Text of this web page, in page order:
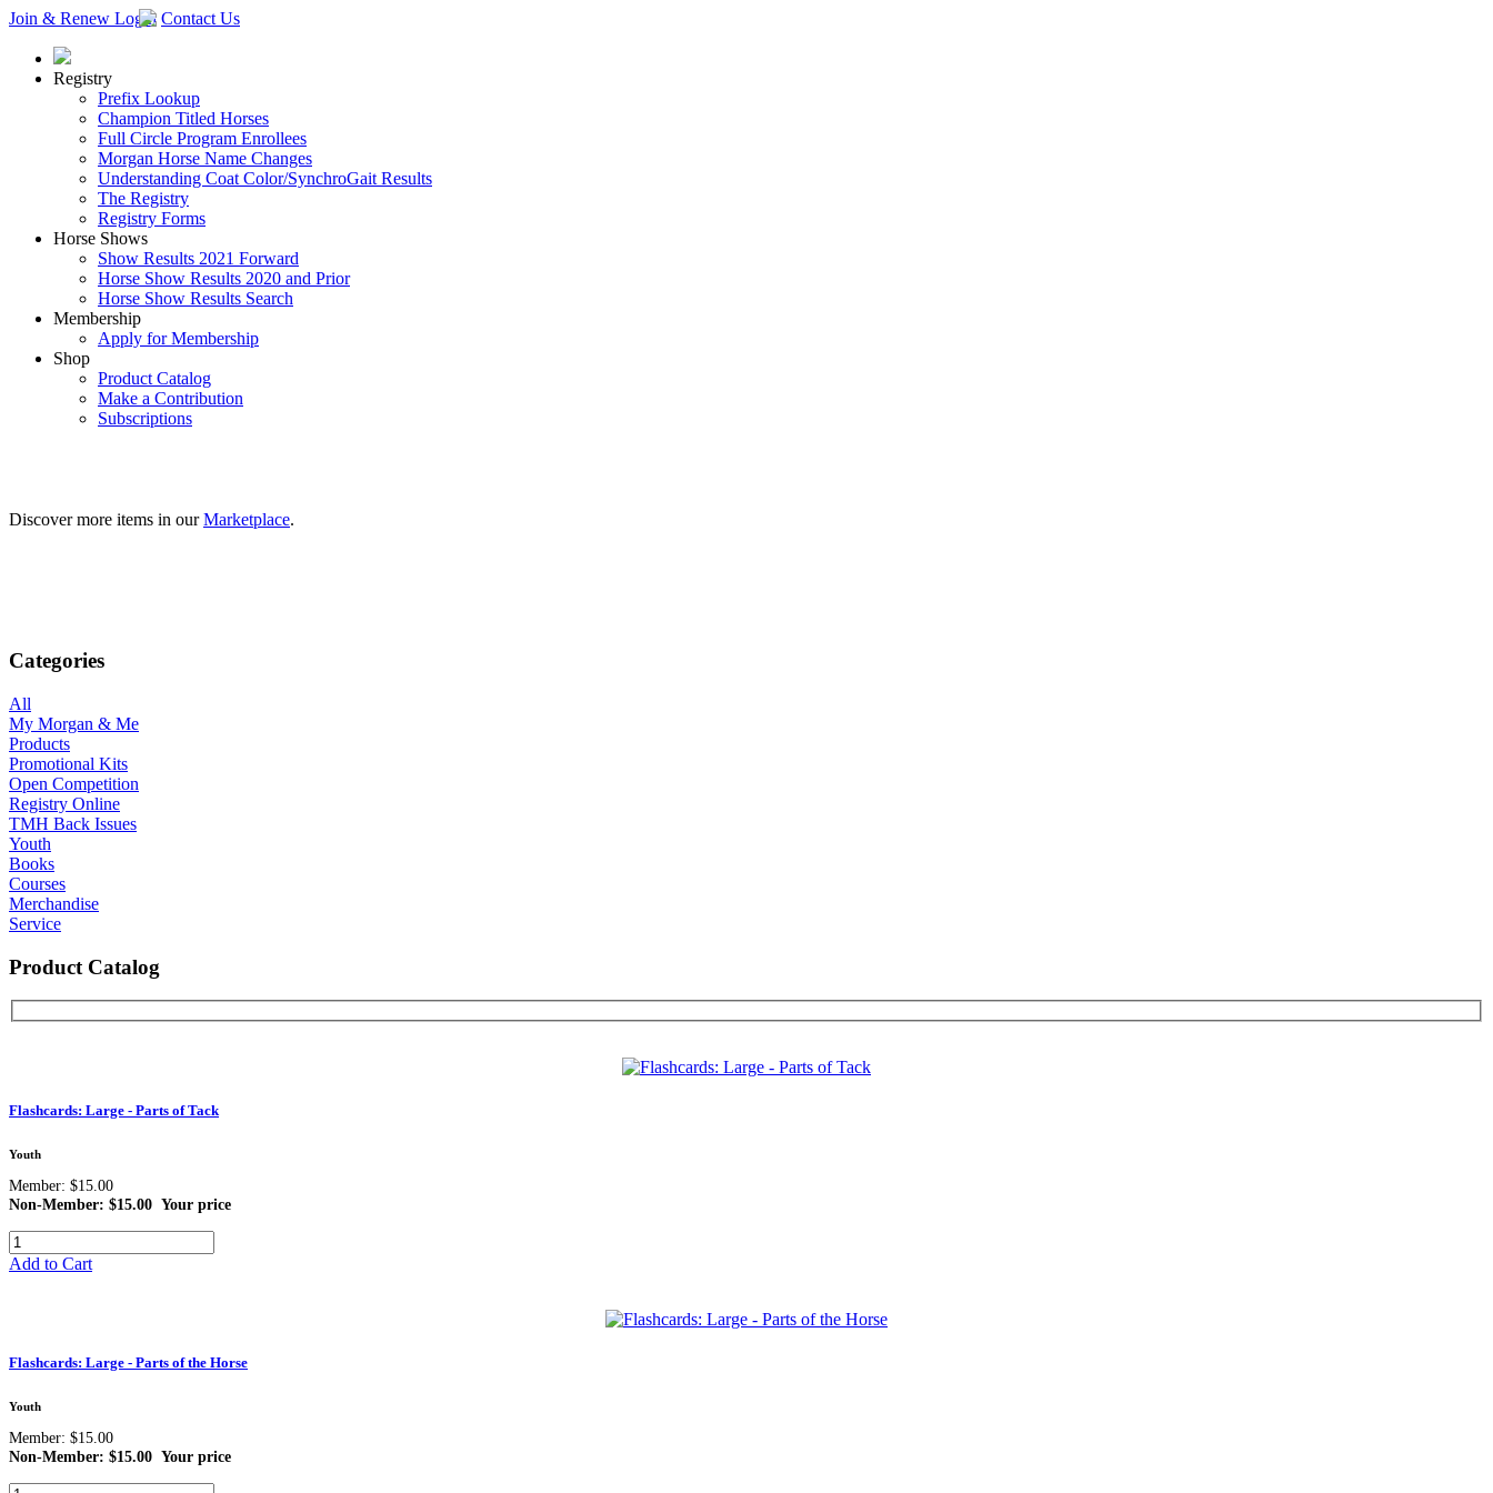
Join & Renew Login Contact Us
Registry
Prefix Lookup
Champion Titled Horses
Full Circle Program Enrollees
Morgan Horse Name Changes
Understanding Coat Color/SynchroGait Results
The Registry
Registry Forms
Horse Shows
Show Results 2021 Forward
Horse Show Results 2020 and Prior
Horse Show Results Search
Membership
Apply for Membership
Shop
Product Catalog
Make a Contribution
Subscriptions
Discover more items in ourMarketplace.
Categories
All
My Morgan & Me
Products
Promotional Kits
Open Competition
Registry Online
TMH Back Issues
Youth
Books
Courses
Merchandise
Service
Product Catalog
Flashcards: Large - Parts of Tack
Youth
Member: $15.00
Non-Member: $15.00 Your price
Add to Cart
Flashcards: Large - Parts of the Horse
Youth
Member: $15.00
Non-Member: $15.00 Your price